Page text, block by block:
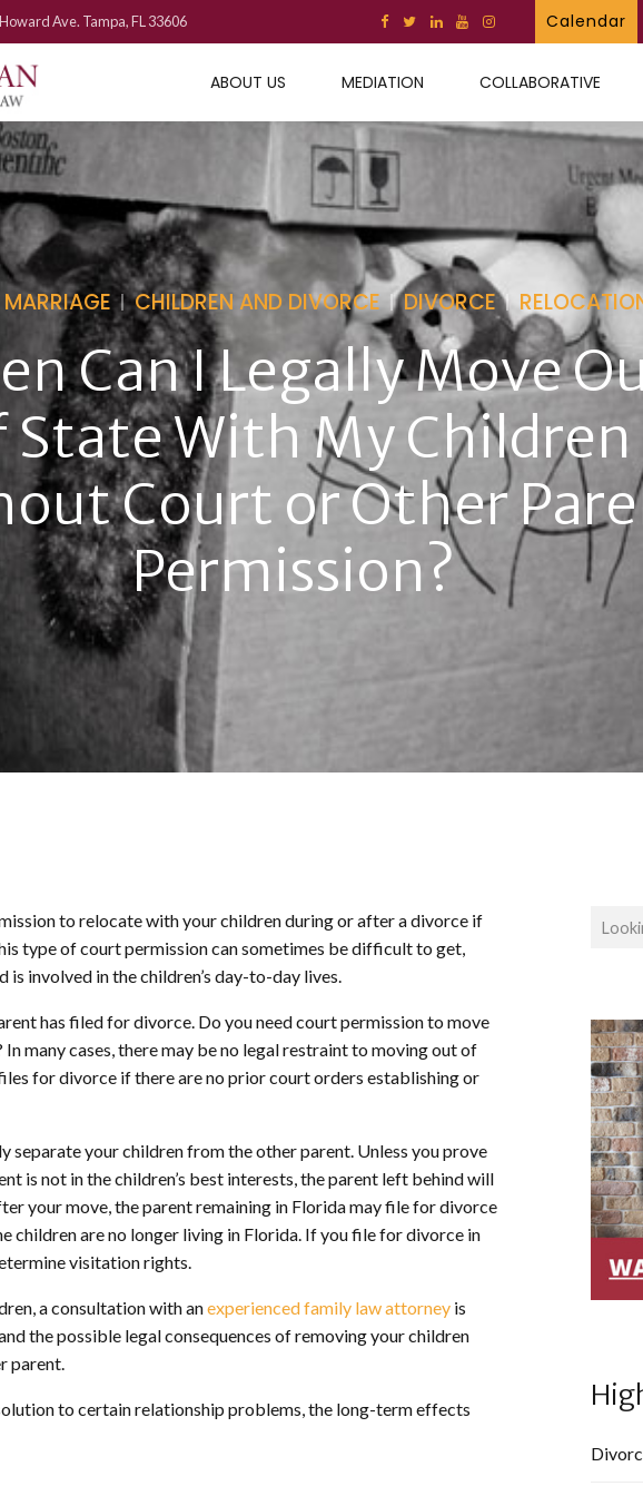
Ave. Tampa, FL 33606 Calendar
ABOUT US MEDIATION COLLABORATIVE
CHILDREN AND DIVORCE DIVORCE
Can I Legally Move
State With My Children
Court or Other
Permission?
to relocate with your children during or after a divorce if
type of court permission can sometimes be difficult to get,
involved in the children’s day-to-day lives.
has filed for divorce. Do you need court permission to move
many cases, there may be no legal restraint to moving out of
for divorce if there are no prior court orders establishing or
separate your children from the other parent. Unless you prove
is not in the children’s best interests, the parent left behind will
your move, the parent remaining in Florida may file for divorce
children are no longer living in Florida. If you file for divorce in
visitation rights.
a consultation with anexperienced family law attorney is
the possible legal consequences of removing your children
parent.
to certain relationship problems, the long-term effects